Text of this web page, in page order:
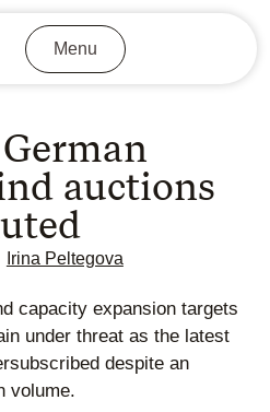
Menu
auctions
Irina Peltegova
capacity expansion targets
under threat as the latest
despite an
volume.